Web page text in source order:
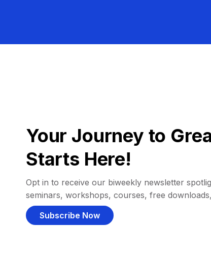
Your Journey to
Starts Here!
Opt in to receive our biweekly newsletter
seminars, workshops, courses, free
Subscribe Now